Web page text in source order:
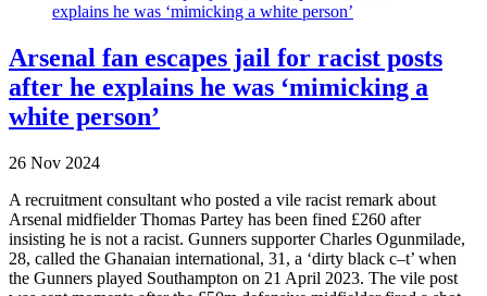
Arsenal fan escapes jail for racist posts
after he explains he was ‘mimicking a
white person’
26 Nov 2024
A recruitment consultant who posted a vile racist remark about
Arsenal midfielder Thomas Partey has been fined £260 after
insisting he is not a racist. Gunners supporter Charles Ogunmilade,
28, called the Ghanaian international, 31, a ‘dirty black c–t’ when
the Gunners played Southampton on 21 April 2023. The vile post